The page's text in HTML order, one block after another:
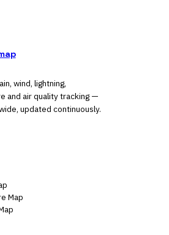
wind, lightning,
and air quality tracking —
updated continuously.
Map